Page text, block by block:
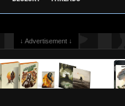
↓ Advertisement ↓